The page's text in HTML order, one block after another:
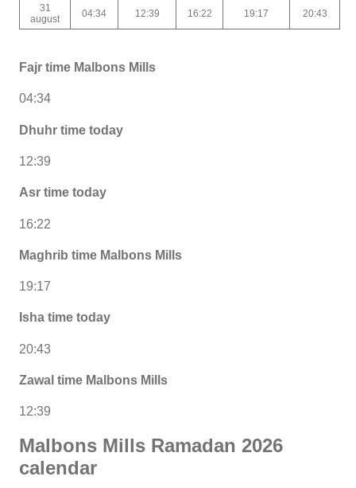
31
august
04:34 12:39 16:22 19:17 20:43
Fajr time Malbons Mills
04:34
Dhuhr time today
12:39
Asr time today
16:22
Maghrib time Malbons Mills
19:17
Isha time today
20:43
Zawal time Malbons Mills
12:39
Malbons Mills Ramadan 2026
calendar